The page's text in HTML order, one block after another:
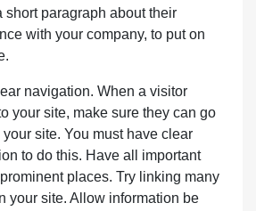
short paragraph about their
with your company, to put on
navigation. When a visitor
your site, make sure they can go
site. You must have clear
to do this. Have all important
places. Try linking many
your site. Allow information be